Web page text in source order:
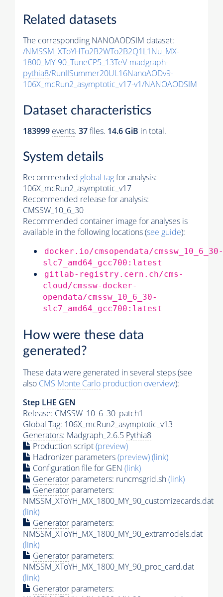
Related datasets
The corresponding NANOAODSIM dataset:
/NMSSM_XToYHTo2B2WTo2B2Q1L1Nu_MX-
1800_MY-90_TuneCP5_13TeV-madgraph-
pythia8/RunIISummer20UL16NanoAODv9-
106X_mcRun2_asymptotic_v17-v1/NANOAODSIM
Dataset characteristics
183999 events. 37files. 14.6 GiB in total.
System details
Recommended global tagfor analysis:
106X_mcRun2_asymptotic_v17
Recommended release for analysis:
CMSSW_10_6_30
Recommended container image for analyses is
available in the following locations (see guide):
docker.io/cmsopendata/cmssw_10_6_30-
slc7_amd64_gcc700:latest
gitlab-registry.cern.ch/cms-
cloud/cmssw-docker-
opendata/cmssw_10_6_30-
slc7_amd64_gcc700:latest
How were these data
generated?
These data were generated in several steps (see
also CMS Monte Carlo production overview):
Step LHE GEN
Release: CMSSW_10_6_30_patch1
Global Tag: 106X_mcRun2_asymptotic_v13
Generators: Madgraph_2.6.5 Pythia8
Production script(preview)
Hadronizer parameters(preview)(link)
Configuration file for GEN (link)
Generator parameters: runcmsgrid.sh(link)
Generator parameters:
NMSSM_XToYH_MX_1800_MY_90_customizecards.dat
(link)
Generator parameters:
NMSSM_XToYH_MX_1800_MY_90_extramodels.dat
(link)
Generator parameters:
NMSSM_XToYH_MX_1800_MY_90_proc_card.dat
(link)
Generator parameters: